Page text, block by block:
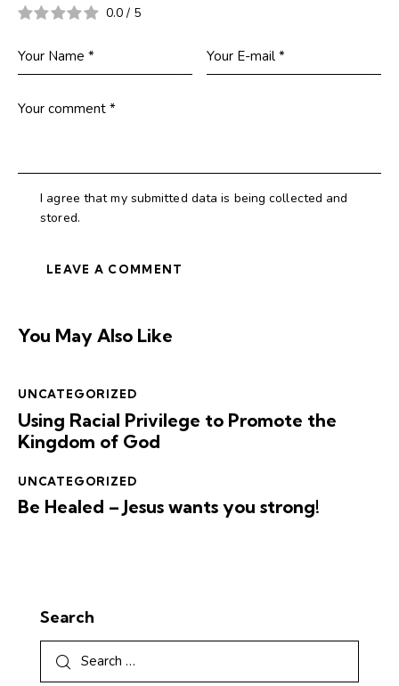
0.0 / 5
I agree that my submitted data is being collected and
stored.
You May Also Like
UNCATEGORIZED
Using Racial Privilege to Promote the
Kingdom of God
UNCATEGORIZED
Be Healed – Jesus wants you strong!
Search